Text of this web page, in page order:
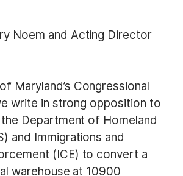
Noem and Acting Director
Maryland’s Congressional
write in strong opposition to
Department of Homeland
and Immigrations and
(ICE) to convert a
warehouse at 10900